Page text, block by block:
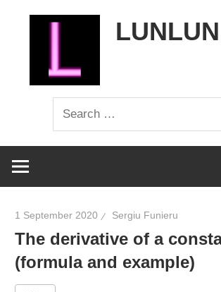
Search
for:
1 September 2020 Sergiu Funieru
The derivative of a
(formula and example)